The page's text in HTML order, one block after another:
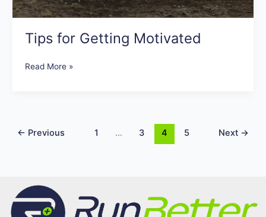
Tips for Getting Motivated
Read More »
← Previous 1 … 3 4 5 Next →